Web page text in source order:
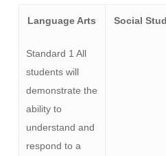
Language Arts
Standard 1 All
students will
demonstrate the
ability to
understand and
respond to a
Social